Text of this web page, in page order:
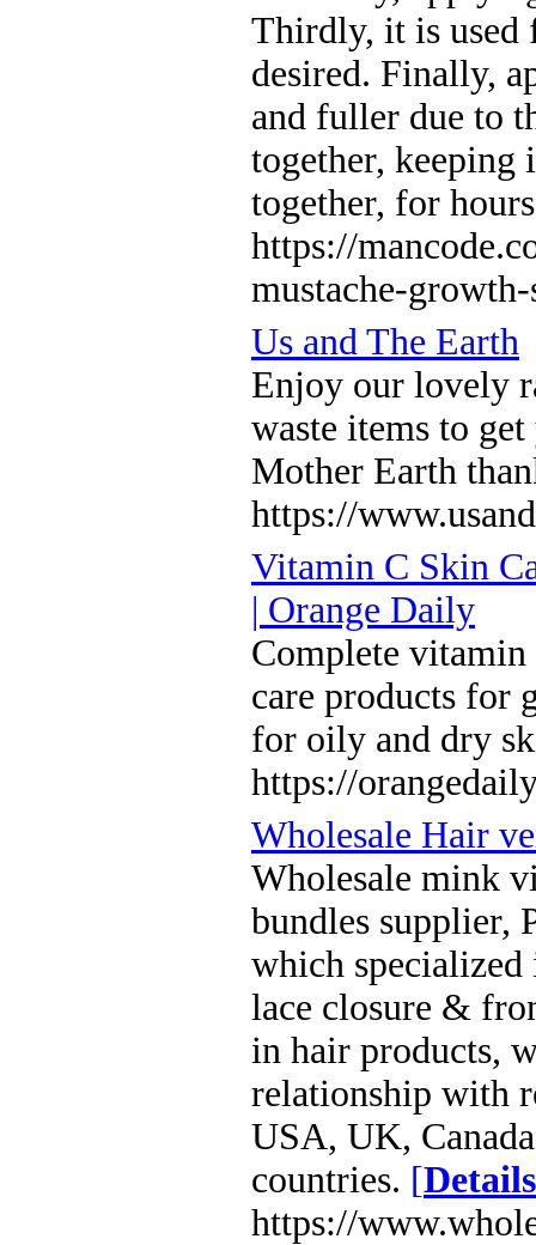
Thirdly, it is used
desired. Finally,
and fuller due to
together, keeping
together, for
https://
mustache-
Us and The Earth
Enjoy our lovely
waste items to
Mother Earth
https://
Vitamin C Skin
| Orange Daily
Complete
care products for
for oily and dry
https://
Wholesale Hair
Wholesale mink
bundles supplier,
which
lace closure &
in hair products,
relationship with
USA, UK,
countries. [Details
https://